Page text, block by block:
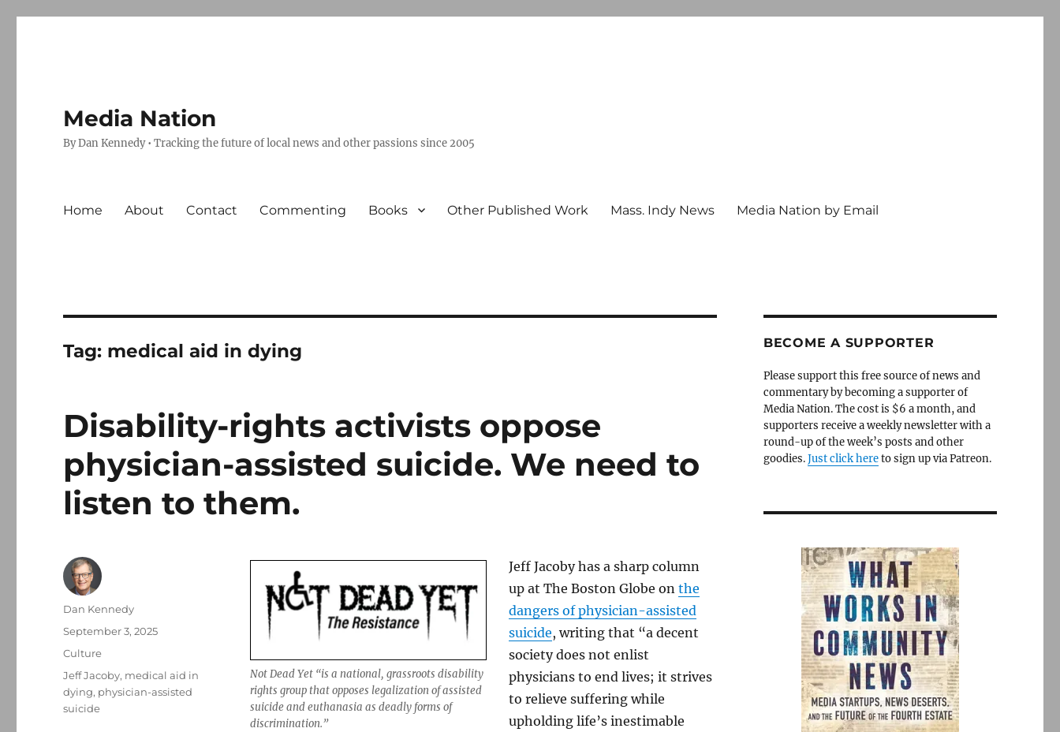
Media Nation
By Dan Kennedy • Tracking the future of local news and other passions since 2005
Home About Contact Commenting Books Other Published Work Mass. Indy News Media Nation by Email
Tag: medical aid in dying
Disability-rights activists oppose
physician-assisted suicide. We need to
listen to them.
Not Dead Yet “is a national, grassroots disability
rights group that opposes legalization of assisted
suicide and euthanasia as deadly forms of
discrimination.”
Jeff Jacoby has a sharp column
up at The Boston Globe on the
dangers of physician-assisted
suicide, writing that “a decent
society does not enlist
physicians to end lives; it strives
to relieve suffering while
upholding life’s inestimable
Author
Dan Kennedy
Posted
September 3, 2025
Categories
Culture
Tags
Jeff Jacoby, medical aid in
dying, physician-assisted
suicide
BECOME A SUPPORTER
Please support this free source of news and
commentary by becoming a supporter of
Media Nation. The cost is $6 a month, and
supporters receive a weekly newsletter with a
round-up of the week’s posts and other
goodies.Just click hereto sign up via Patreon.